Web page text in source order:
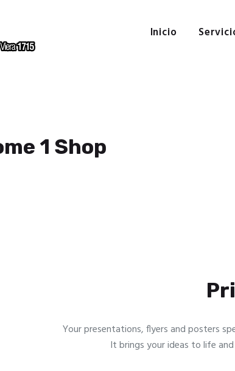
Inicio
Servicios
1 Shop
Your presentations, flyers and posters
It brings your ideas to life